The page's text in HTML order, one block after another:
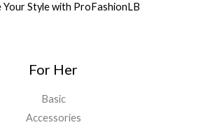
Your Style with ProFashionLB
For Her
Basic
Accessories